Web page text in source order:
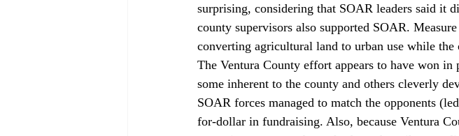
surprising, considering that SOAR leaders said it
county supervisors also supported SOAR.
converting agricultural land to urban use while
The Ventura County effort appears to have won
some inherent to the county and others cleverly
SOAR forces managed to match the opponents
for-dollar in fundraising. Also, because Ventura